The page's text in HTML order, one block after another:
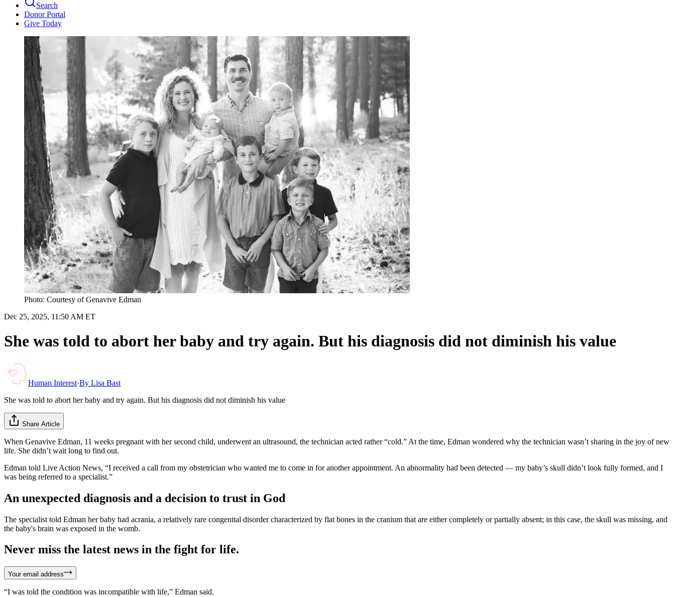
Search
Donor Portal
Give Today
Photo: Courtesy of Genavive Edman
Dec 25, 2025, 11:50 AM ET
She was told to abort her baby and try again. But his diagnosis did not diminish his value
Human Interest·By Lisa Bast
She was told to abort her baby and try again. But his diagnosis did not diminish his value
Share Article
When Genavive Edman, 11 weeks pregnant with her second child, underwent an ultrasound, the technician acted rather “cold.” At the time, Edman wondered why the technician wasn’t sharing in the joy of new
life. She didn’t wait long to find out.
Edman told Live Action News, “I received a call from my obstetrician who wanted me to come in for another appointment. An abnormality had been detected — my baby’s skull didn’t look fully formed, and I
was being referred to a specialist.”
An unexpected diagnosis and a decision to trust in God
The specialist told Edman her baby had acrania, a relatively rare congenital disorder characterized by flat bones in the cranium that are either completely or partially absent; in this case, the skull was missing, and
the baby's brain was exposed in the womb.
Never miss the latest news in the fight for life.
Your email address
“I was told the condition was incompatible with life,” Edman said.